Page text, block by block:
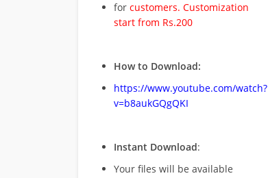
for customers. Customization
start from Rs.200
How to Download:
https://www.youtube.com/watch?
v=b8aukGQgQKI
Instant Download:
Your files will be available